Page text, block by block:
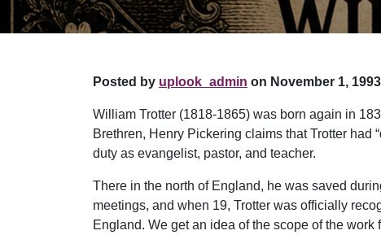
Posted by uplook_admin on November 1,
William Trotter (1818-1865) was born again in
Brethren, Henry Pickering claims that Trotter had
duty as evangelist, pastor, and teacher.
There in the north of England, he was saved
meetings, and when 19, Trotter was officially
England. We get an idea of the scope of the work